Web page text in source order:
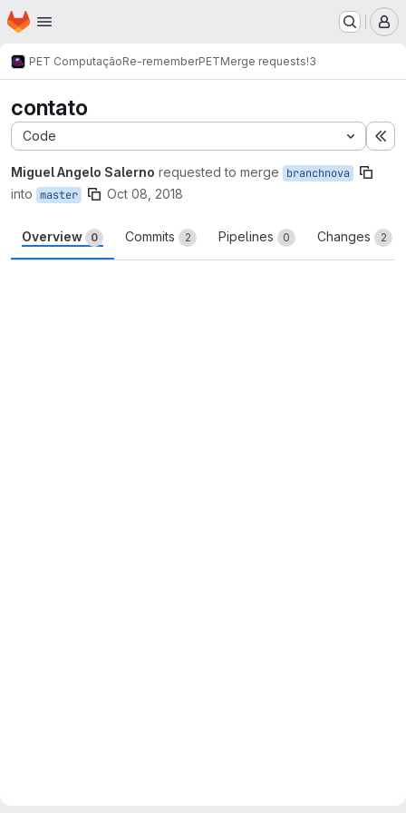
Skip to main content
Homepage
PET ComputaçãoRe-rememberPETMerge requests!3
contato
Code
Miguel Angelo Salerno requested to merge branchnova
into master Oct 08, 2018
Overview 0 Commits 2 Pipelines 0 Changes 2